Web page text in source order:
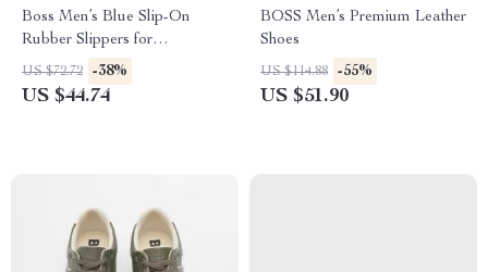
Boss Men’s Blue Slip-On
Rubber Slippers for
Spring/Summer
US $72.72 -38%
US $44.74
BOSS Men’s Premium Leather
Shoes
US $114.88 -55%
US $51.90